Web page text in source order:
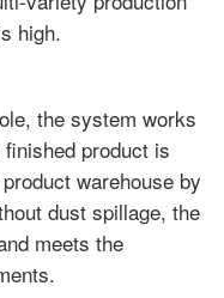
high.
the system works
product is
warehouse by
dust spillage, the
meets the